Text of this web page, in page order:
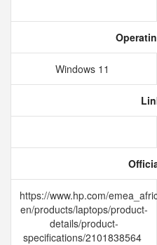
Windows 11
https://www.hp.com/
en/products/laptops/product-
details/product-
specifications/2101838564